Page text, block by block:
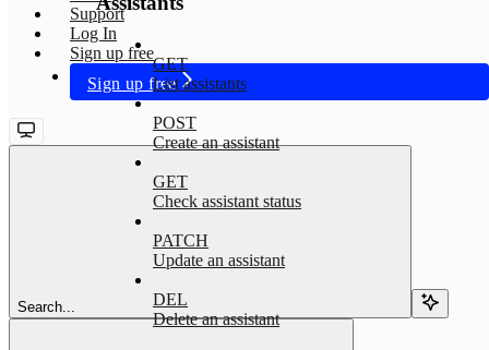
Support
Log In
Sign up free
Sign up free
Search...
GET
List assistants
POST
Create an assistant
GET
Check assistant status
PATCH
Update an assistant
DEL
Delete an assistant